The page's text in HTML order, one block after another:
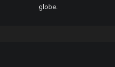
globe.